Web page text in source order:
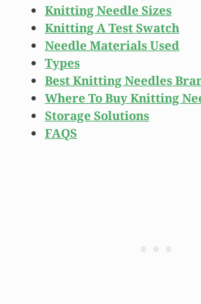
Knitting Needle Sizes
Knitting A Test Swatch
Needle Materials Used
Types
Best Knitting Needles
Where To Buy Knitting
Storage Solutions
FAQS